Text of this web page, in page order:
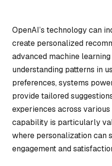
OpenAI’s technology can
create personalized
advanced machine
understanding patterns in
preferences, systems
provide tailored
experiences across
capability is particularly
where personalization can
engagement and